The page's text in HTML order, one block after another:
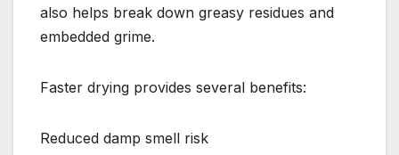
also helps break down greasy residues and
embedded grime.
Faster drying provides several benefits:
Reduced damp smell risk